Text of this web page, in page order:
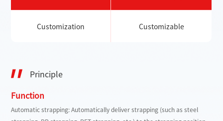
Customization Customizable
Principle
Function
Automatic strapping: Automatically deliver strapping (such as steel